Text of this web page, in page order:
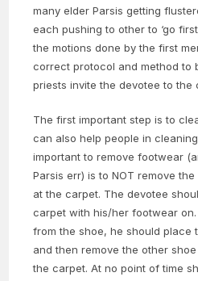
many elder Parsis getting
each pushing to other to ‘go
the motions done by the first
correct protocol and method to
priests invite the devotee to the
The first important step is to
can also help people in
important to remove footwear
Parsis err) is to NOT remove
at the carpet. The devotee
carpet with his/her footwear
from the shoe, he should place
and then remove the other
the carpet. At no point of time